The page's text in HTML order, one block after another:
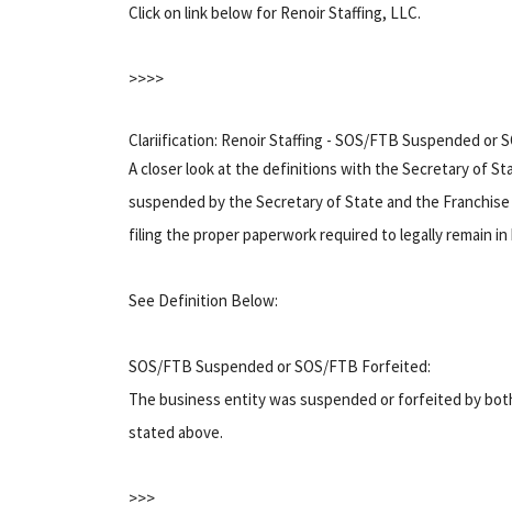
Click on link below for Renoir Staffing, LLC.
>>>>
Clariification: Renoir Staffing - SOS/FTB Suspended or
A closer look at the definitions with the Secretary of
suspended by the Secretary of State and the
filing the proper paperwork required to legally remain in
See Definition Below:
SOS/FTB Suspended or SOS/FTB Forfeited:
The business entity was suspended or forfeited by
stated above.
>>>